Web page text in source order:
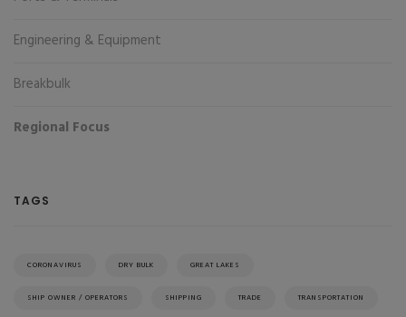
Engineering & Equipment
Breakbulk
Regional Focus
TAGS
CORONAVIRUS DRY BULK GREAT LAKES
SHIP OWNER / OPERATORS SHIPPING TRADE TRANSPORTATION